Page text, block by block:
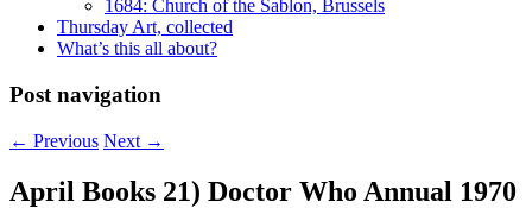
1684: Church of the Sablon, Brussels
Thursday Art, collected
What’s this all about?
Post navigation
← Previous Next →
April Books 21) Doctor Who Annual 1970